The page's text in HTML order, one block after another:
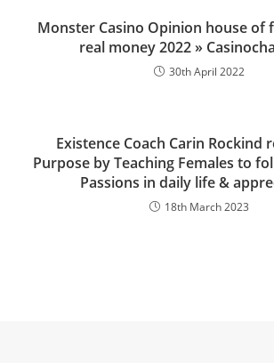
Monster Casino Opinion house of
real money 2022 »
30th April 2022
Existence Coach Carin Rockind
Purpose by Teaching Females to
Passions in daily life &
18th March 2023